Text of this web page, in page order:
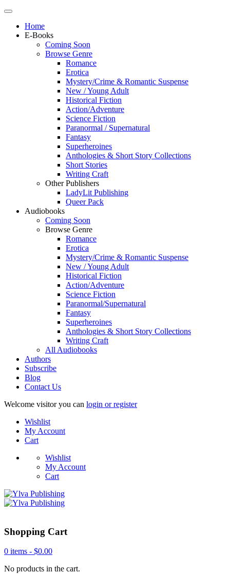
Home
E-Books
Coming Soon
Browse Genre
Romance
Erotica
Mystery/Crime & Romantic Suspense
New / Young Adult
Historical Fiction
Action/Adventure
Science Fiction
Paranormal / Supernatural
Fantasy
Superheroines
Anthologies & Short Story Collections
Short Stories
Writing Craft
Other Publishers
LadyLit Publishing
Queer Pack
Audiobooks
Coming Soon
Browse Genre
Romance
Erotica
Mystery/Crime & Romantic Suspense
New / Young Adult
Historical Fiction
Action/Adventure
Science Fiction
Paranormal/Supernatural
Fantasy
Superheroines
Anthologies & Short Story Collections
Writing Craft
All Audiobooks
Authors
Subscribe
Blog
Contact Us
Welcome visitor you can login or register
Wishlist
My Account
Cart
Wishlist
My Account
Cart
Shopping Cart
0 items - $0.00
No products in the cart.